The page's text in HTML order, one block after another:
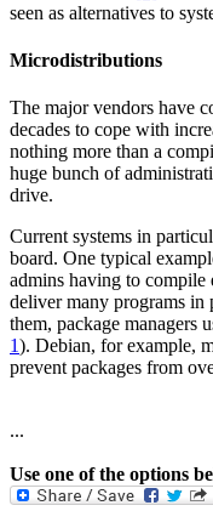
seen as alternatives to
Microdistributions
The major vendors have
decades to cope with
nothing more than a
huge bunch of
drive.
Current systems in
board. One typical
admins having to compile
deliver many programs in
them, package managers
1). Debian, for example,
prevent packages from
...
Use one of the options